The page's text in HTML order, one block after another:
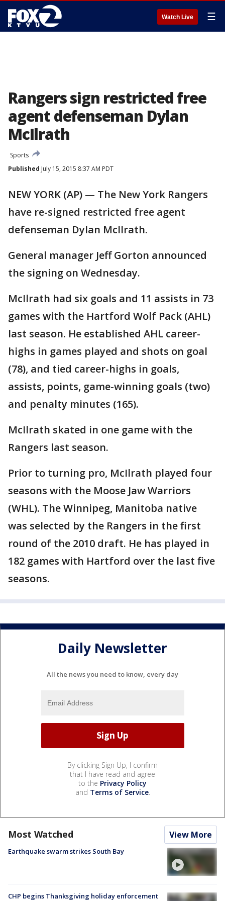
Watch Live ☰
Rangers sign restricted free
agent defenseman Dylan
McIlrath
Sports
Published July 15, 2015 8:37 AM PDT
NEW YORK (AP) — The New York Rangers
have re-signed restricted free agent
defenseman Dylan McIlrath.
General manager Jeff Gorton announced
the signing on Wednesday.
McIlrath had six goals and 11 assists in 73
games with the Hartford Wolf Pack (AHL)
last season. He established AHL career-
highs in games played and shots on goal
(78), and tied career-highs in goals,
assists, points, game-winning goals (two)
and penalty minutes (165).
McIlrath skated in one game with the
Rangers last season.
Prior to turning pro, McIlrath played four
seasons with the Moose Jaw Warriors
(WHL). The Winnipeg, Manitoba native
was selected by the Rangers in the first
round of the 2010 draft. He has played in
182 games with Hartford over the last five
seasons.
Daily Newsletter
All the news you need to know, every day
By clicking Sign Up, I confirm
that I have read and agree
to the Privacy Policy
and Terms of Service.
Most Watched View More
Earthquake swarm strikes South Bay
CHP begins Thanksgiving holiday enforcement